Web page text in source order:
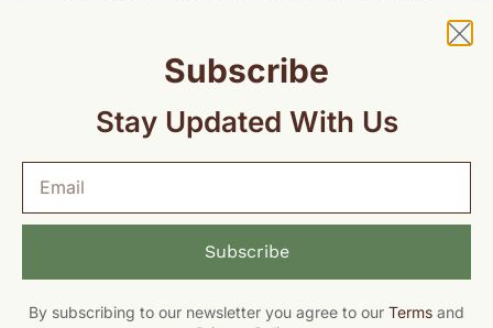
© 2026 Global Child & Maternal Health. All rights reserved.
Subscribe
Stay Updated With Us
Subscribe
By subscribing to our newsletter you agree to our Terms and